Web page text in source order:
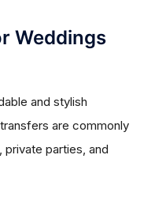
Weddings
and stylish
are commonly
parties, and